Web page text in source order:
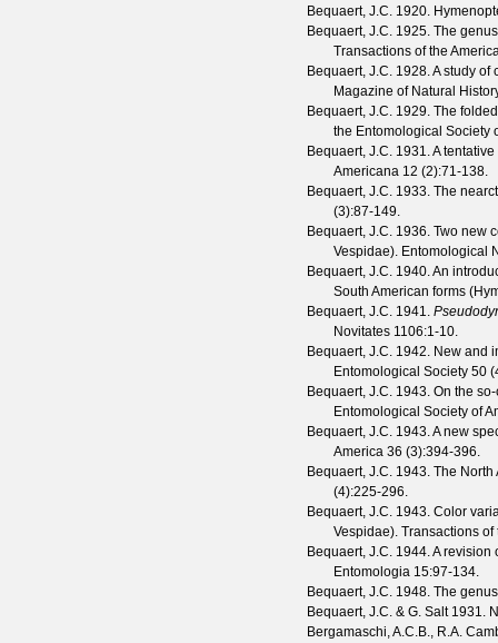
Bequaert, J.C. 1920.
Bequaert, J.C. 1925. The
Transactions of the
Bequaert, J.C. 1928. A study
Magazine of Natural
Bequaert, J.C. 1929. The
the Entomological Society
Bequaert, J.C. 1931. A
Americana 12 (2):71-138.
Bequaert, J.C. 1933. The
(3):87-149.
Bequaert, J.C. 1936. Two new
Vespidae). Entomological
Bequaert, J.C. 1940. An
South American forms
Bequaert, J.C. 1941.
Novitates 1106:1-10.
Bequaert, J.C. 1942. New and
Entomological Society 50 (
Bequaert, J.C. 1943. On the
Entomological Society of
Bequaert, J.C. 1943. A new
America 36 (3):394-396.
Bequaert, J.C. 1943. The
(4):225-296.
Bequaert, J.C. 1943. Color
Vespidae). Transactions of
Bequaert, J.C. 1944. A revision
Entomologia 15:97-134.
Bequaert, J.C. 1948. The
Bequaert, J.C. & G. Salt1931.
Bergamaschi, A.C.B., R.A.